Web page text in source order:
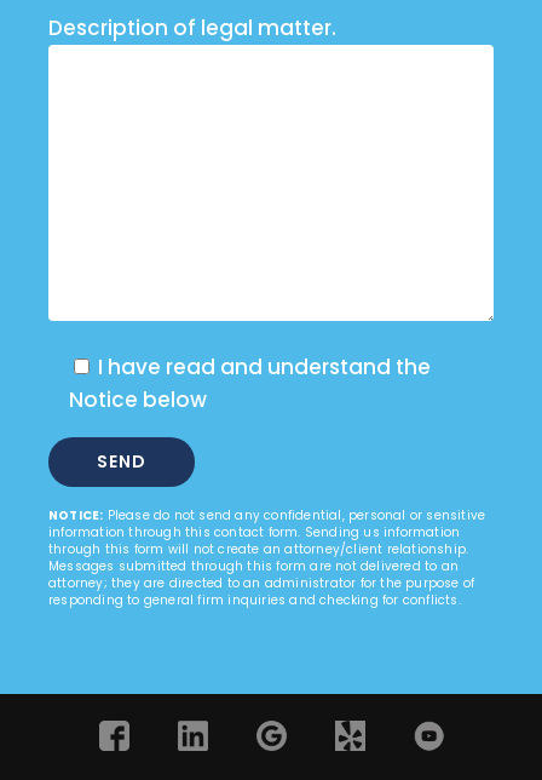
Description of legal matter.
I have read and understand the
Notice below
NOTICE: Please do not send any confidential, personal or sensitive
information through this contact form. Sending us information
through this form will not create an attorney/client relationship.
Messages submitted through this form are not delivered to an
attorney; they are directed to an administrator for the purpose of
responding to general firm inquiries and checking for conflicts.